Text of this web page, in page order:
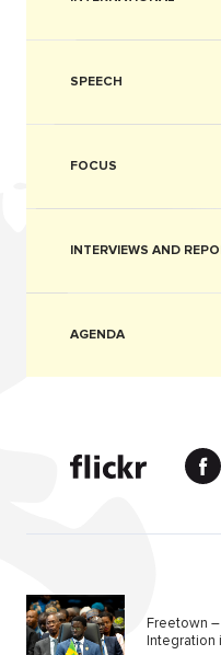
SPEECH
FOCUS
INTERVIEWS AND
AGENDA
Freetown
Integration